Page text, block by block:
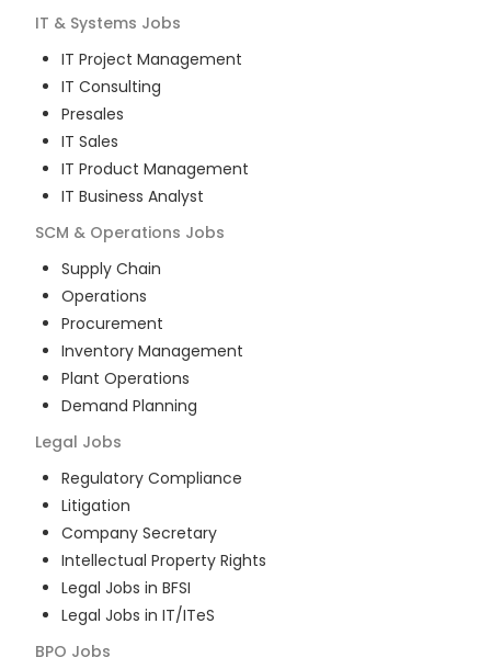
IT & Systems Jobs
IT Project Management
IT Consulting
Presales
IT Sales
IT Product Management
IT Business Analyst
SCM & Operations Jobs
Supply Chain
Operations
Procurement
Inventory Management
Plant Operations
Demand Planning
Legal Jobs
Regulatory Compliance
Litigation
Company Secretary
Intellectual Property Rights
Legal Jobs in BFSI
Legal Jobs in IT/ITeS
BPO Jobs